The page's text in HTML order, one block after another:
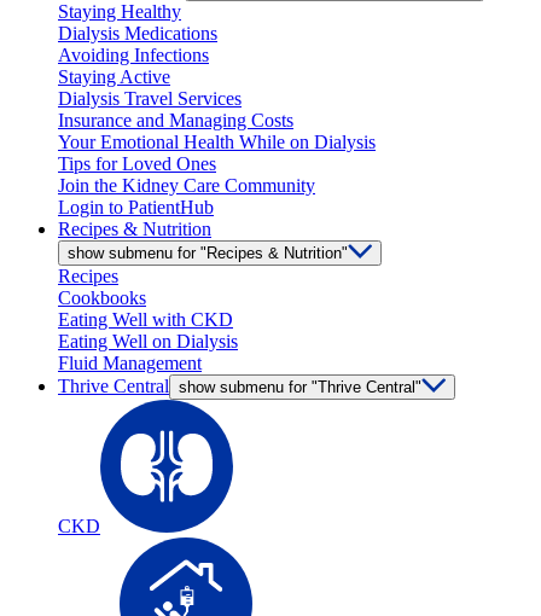
Staying Healthy
Dialysis Medications
Avoiding Infections
Staying Active
Dialysis Travel Services
Insurance and Managing Costs
Your Emotional Health While on Dialysis
Tips for Loved Ones
Join the Kidney Care Community
Login to PatientHub
Recipes & Nutrition
show submenu for "Recipes & Nutrition"
Recipes
Cookbooks
Eating Well with CKD
Eating Well on Dialysis
Fluid Management
Thrive Central show submenu for "Thrive Central"
CKD